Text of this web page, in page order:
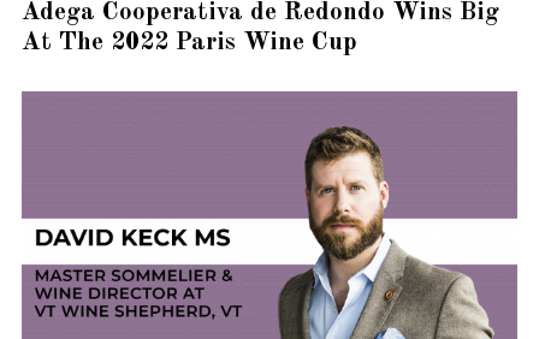
Adega Cooperativa de Redondo Wins Big
At The 2022 Paris Wine Cup